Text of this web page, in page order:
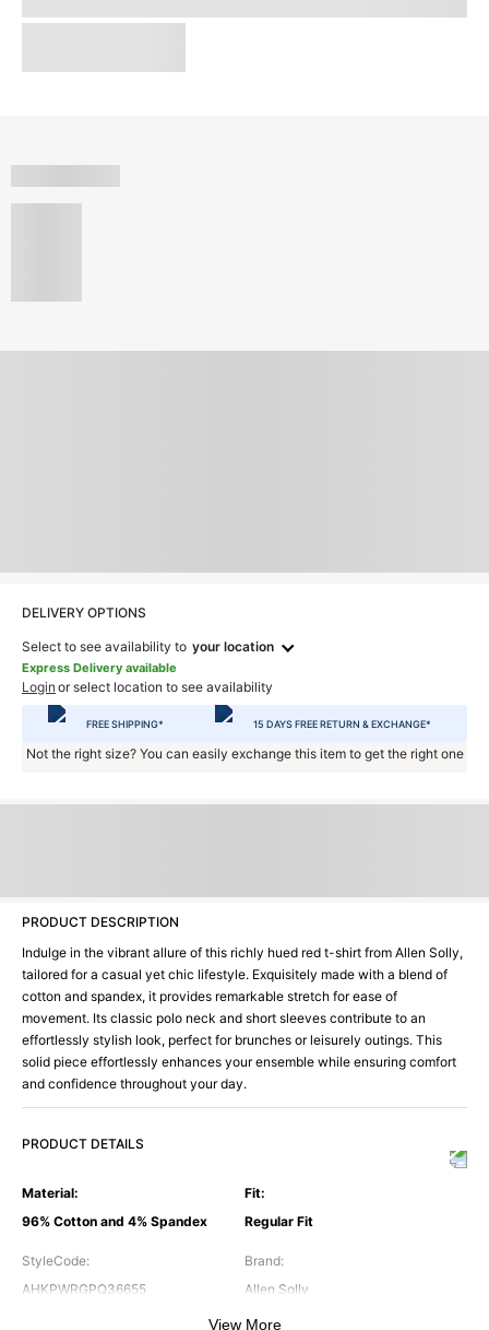
DELIVERY OPTIONS
Select to see availability to your location
Express Delivery available
Login or select location to see availability
FREE SHIPPING* 15 DAYS FREE RETURN & EXCHANGE*
Not the right size? You can easily exchange this item to get the right one
PRODUCT DESCRIPTION
Indulge in the vibrant allure of this richly hued red t-shirt from Allen Solly,
tailored for a casual yet chic lifestyle. Exquisitely made with a blend of
cotton and spandex, it provides remarkable stretch for ease of
movement. Its classic polo neck and short sleeves contribute to an
effortlessly stylish look, perfect for brunches or leisurely outings. This
solid piece effortlessly enhances your ensemble while ensuring comfort
and confidence throughout your day.
PRODUCT DETAILS
Material:
96% Cotton and 4% Spandex
Fit:
Regular Fit
StyleCode:
AHKPWRGPQ36655
Brand:
Allen Solly
View More